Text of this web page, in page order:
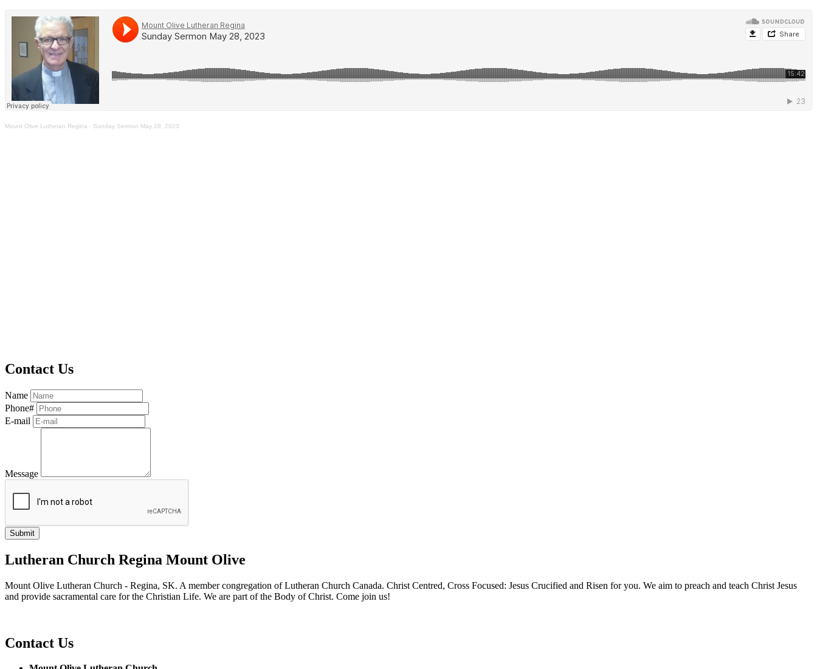
Mount Olive Lutheran Regina · Sunday Sermon May 28, 2023
Contact Us
Name
Phone#
E-mail
Message
Lutheran Church Regina Mount Olive
Mount Olive Lutheran Church - Regina, SK. A member congregation of Lutheran Church Canada. Christ Centred, Cross Focused: Jesus Crucified and Risen for you. We aim to preach and teach Christ Jesus
and provide sacramental care for the Christian Life. We are part of the Body of Christ. Come join us!
Contact Us